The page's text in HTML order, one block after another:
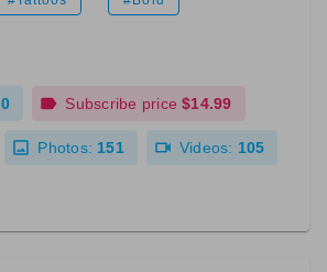
0 Subscribe price $14.99
Photos: 151 Videos: 105